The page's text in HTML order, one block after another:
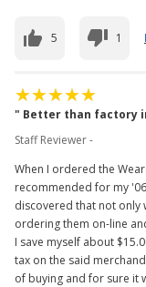
5 1
" Better than factory
Staff Reviewer -
When I ordered the
recommended for my
discovered that not only
ordering them on-line
I save myself about
tax on the said
of buying and for sure it